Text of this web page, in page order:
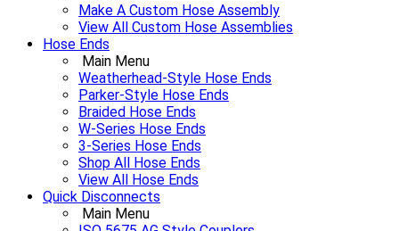
Make A Custom Hose Assembly
View All Custom Hose Assemblies
Hose Ends
Main Menu
Weatherhead-Style Hose Ends
Parker-Style Hose Ends
Braided Hose Ends
W-Series Hose Ends
3-Series Hose Ends
Shop All Hose Ends
View All Hose Ends
Quick Disconnects
Main Menu